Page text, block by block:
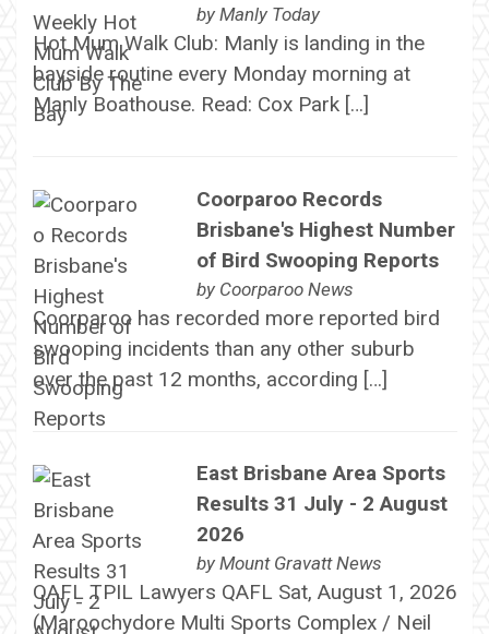
by Manly Today
Hot Mum Walk Club: Manly is landing in the
bayside routine every Monday morning at
Manly Boathouse. Read: Cox Park […]
Coorparoo Records
Brisbane's Highest Number
of Bird Swooping Reports
by Coorparoo News
Coorparoo has recorded more reported bird
swooping incidents than any other suburb
over the past 12 months, according […]
East Brisbane Area Sports
Results 31 July - 2 August
2026
by Mount Gravatt News
QAFL TPIL Lawyers QAFL Sat, August 1, 2026
(Maroochydore Multi Sports Complex / Neil